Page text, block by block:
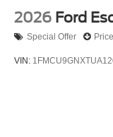
2026 Ford
Special Offer
VIN: